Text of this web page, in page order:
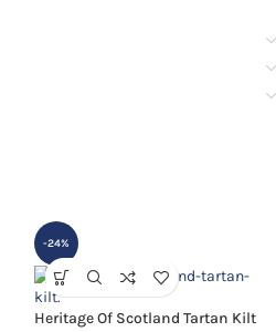
-24%
Heritage Of Scotland Tartan Kilt